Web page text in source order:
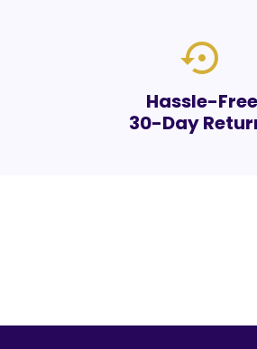
settings_backup_restore
Hassle-Free
30-Day